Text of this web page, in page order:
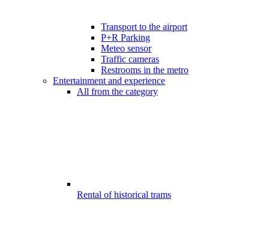
Transport to the airport
P+R Parking
Meteo sensor
Traffic cameras
Restrooms in the metro
Entertainment and experience
All from the category
Rental of historical trams